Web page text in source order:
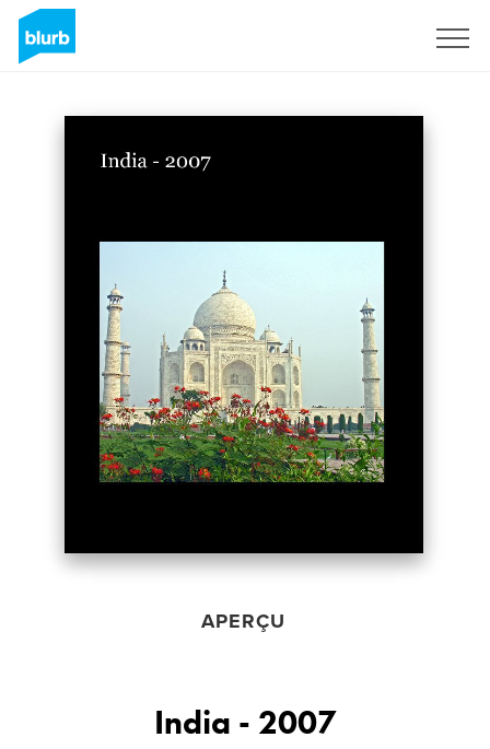
APERÇU
India - 2007